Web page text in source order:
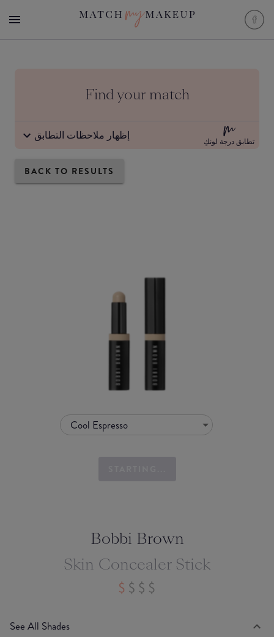
Find your match
إظهار ملاحظات التطابق تطابق درجة لونكِ
BACK TO RESULTS
Cool Espresso
Bobbi Brown
Skin Concealer Stick
See All Shades